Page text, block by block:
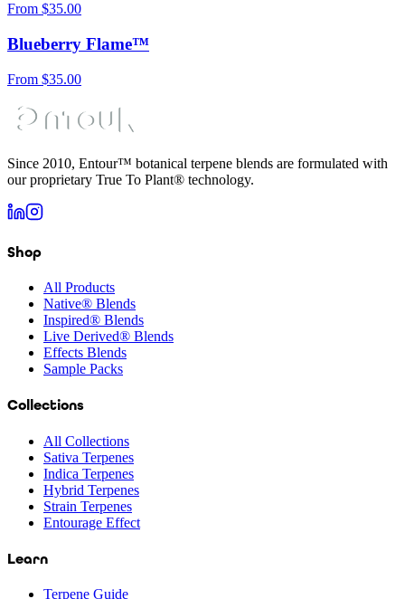
From $35.00
Blueberry Flame™
From $35.00
Since 2010, Entour™ botanical terpene blends are formulated with
our proprietary True To Plant® technology.
Shop
All Products
Native® Blends
Inspired® Blends
Live Derived® Blends
Effects Blends
Sample Packs
Collections
All Collections
Sativa Terpenes
Indica Terpenes
Hybrid Terpenes
Strain Terpenes
Entourage Effect
Learn
Terpene Guide